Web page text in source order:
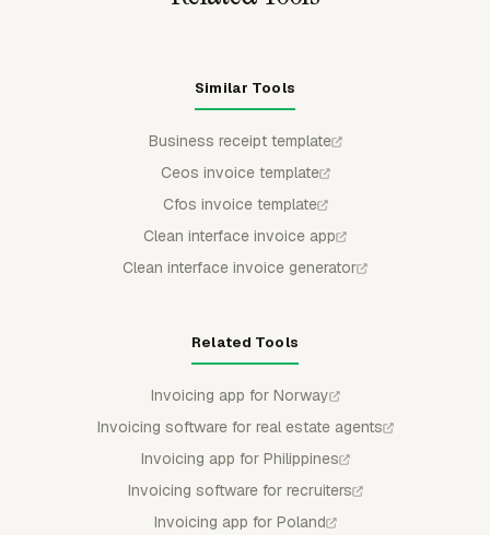
Similar Tools
Business receipt template
Ceos invoice template
Cfos invoice template
Clean interface invoice app
Clean interface invoice generator
Related Tools
Invoicing app for Norway
Invoicing software for real estate agents
Invoicing app for Philippines
Invoicing software for recruiters
Invoicing app for Poland